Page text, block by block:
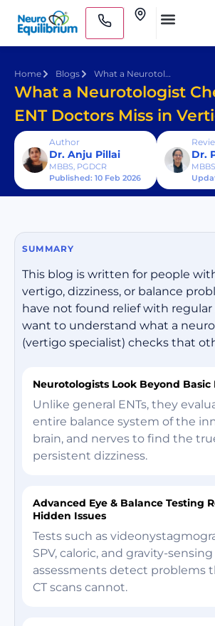
Skip
content
Home Blogs What a Neurotologist Checks That ENT Doctors Miss in Vertigo Cases
What a Neurotologist
ENT Doctors Miss in
Author
Dr. Anju Pillai
MBBS, PGDCR
Published: 10 Feb 2026
Dr.
SUMMARY
This blog is written for people
vertigo, dizziness, or balance
have not found relief with regular
want to understand what a
(vertigo specialist) checks that
Neurotologists Look Beyond Basic
Unlike general ENTs, they
entire balance system of the
brain, and nerves to find the
persistent dizziness.
Advanced Eye & Balance Testing
Hidden Issues
Tests such as
SPV, caloric, and gravity-sensing
assessments detect problems
CT scans cannot.